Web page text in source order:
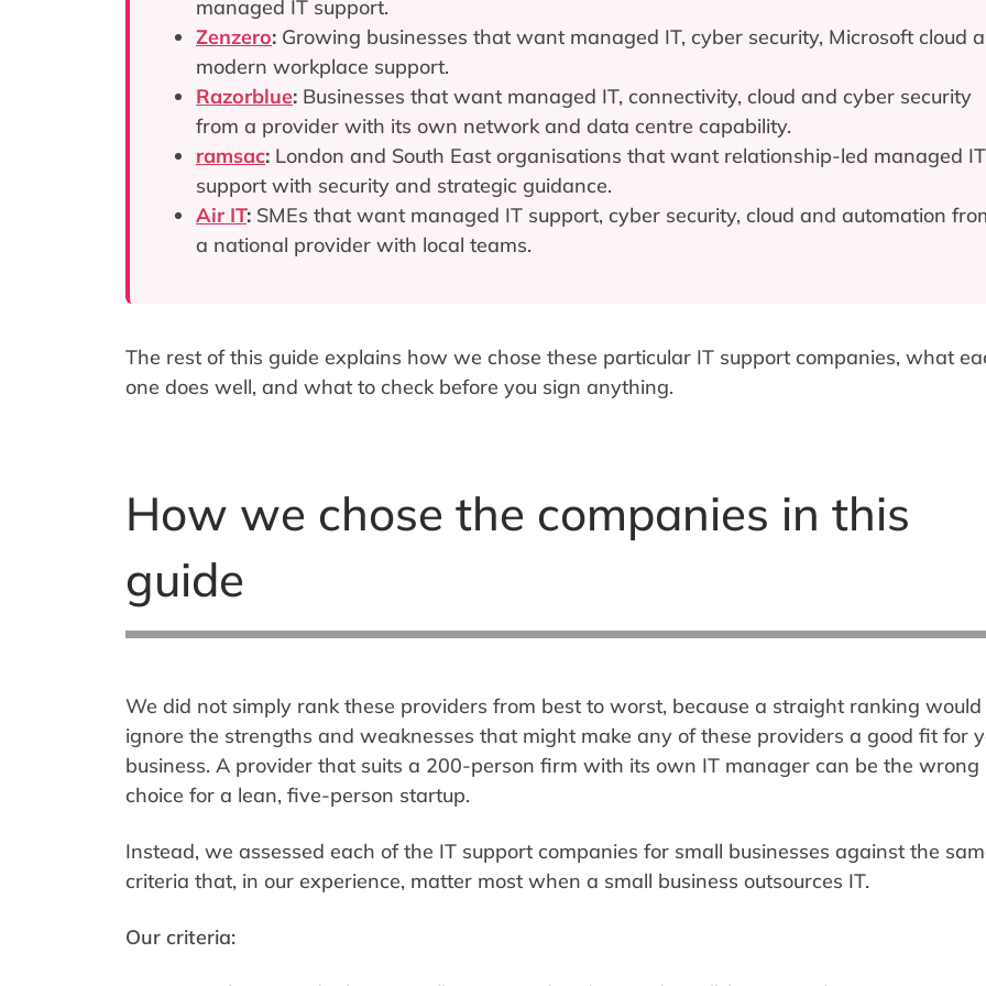
managed IT support.
Zenzero: Growing businesses that want managed IT, cyber security, Microsoft cloud
modern workplace support.
Razorblue: Businesses that want managed IT, connectivity, cloud and cyber security
from a provider with its own network and data centre capability.
ramsac: London and South East organisations that want relationship-led managed IT
support with security and strategic guidance.
Air IT: SMEs that want managed IT support, cyber security, cloud and automation
a national provider with local teams.
The rest of this guide explains how we chose these particular IT support companies, what
one does well, and what to check before you sign anything.
How we chose the companies in this
guide
We did not simply rank these providers from best to worst, because a straight ranking would
ignore the strengths and weaknesses that might make any of these providers a good fit for
business. A provider that suits a 200-person firm with its own IT manager can be the wrong
choice for a lean, five-person startup.
Instead, we assessed each of the IT support companies for small businesses against the
criteria that, in our experience, matter most when a small business outsources IT.
Our criteria: